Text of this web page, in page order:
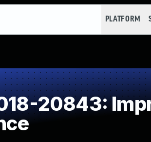
PLATFORM
20843: